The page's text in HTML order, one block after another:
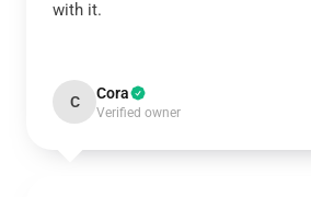
with it.
C Cora
Verified owner